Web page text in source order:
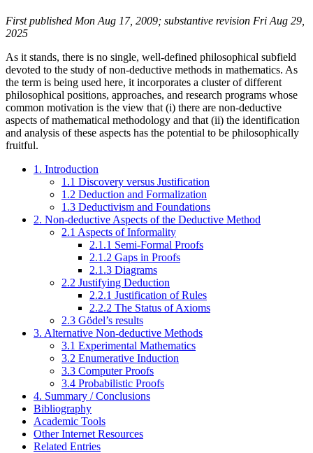
First published Mon Aug 17, 2009; substantive revision Fri Aug 29,
2025
As it stands, there is no single, well-defined philosophical subfield
devoted to the study of non-deductive methods in mathematics. As
the term is being used here, it incorporates a cluster of different
philosophical positions, approaches, and research programs whose
common motivation is the view that (i) there are non-deductive
aspects of mathematical methodology and that (ii) the identification
and analysis of these aspects has the potential to be philosophically
fruitful.
1. Introduction
1.1 Discovery versus Justification
1.2 Deduction and Formalization
1.3 Deductivism and Foundations
2. Non-deductive Aspects of the Deductive Method
2.1 Aspects of Informality
2.1.1 Semi-Formal Proofs
2.1.2 Gaps in Proofs
2.1.3 Diagrams
2.2 Justifying Deduction
2.2.1 Justification of Rules
2.2.2 The Status of Axioms
2.3 Gödel’s results
3. Alternative Non-deductive Methods
3.1 Experimental Mathematics
3.2 Enumerative Induction
3.3 Computer Proofs
3.4 Probabilistic Proofs
4. Summary / Conclusions
Bibliography
Academic Tools
Other Internet Resources
Related Entries